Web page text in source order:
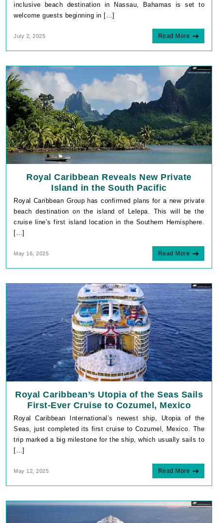
inclusive beach destination in Nassau, Bahamas is set to
welcome guests beginning in […]
July 2, 2025 Read More
Royal Caribbean Reveals New Private
Island in the South Pacific
Royal Caribbean Group has confirmed plans for a new private
beach destination on the island of Lelepa. This will be the
cruise line’s first island location in the Southern Hemisphere.
[…]
May 16, 2025 Read More
Royal Caribbean’s Utopia of the Seas Sails
First-Ever Cruise to Cozumel, Mexico
Royal Caribbean International’s newest ship, Utopia of the
Seas, just completed its first cruise to Cozumel, Mexico. The
trip marked a big milestone for the ship, which usually sails to
[…]
May 12, 2025 Read More